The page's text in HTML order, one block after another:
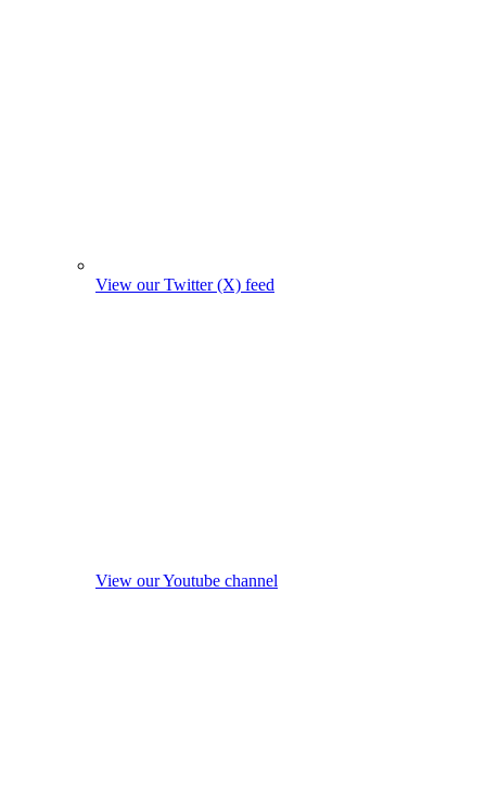
View our Twitter (X) feed
View our Youtube channel